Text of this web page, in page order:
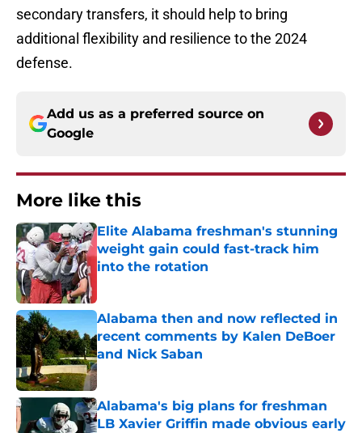
secondary transfers, it should help to bring
additional flexibility and resilience to the 2024
defense.
Add us as a preferred source on
Google
More like this
Elite Alabama freshman's stunning
weight gain could fast-track him
into the rotation
Alabama then and now reflected in
recent comments by Kalen DeBoer
and Nick Saban
Published by on Invalid Date
Alabama's big plans for freshman
LB Xavier Griffin made obvious early